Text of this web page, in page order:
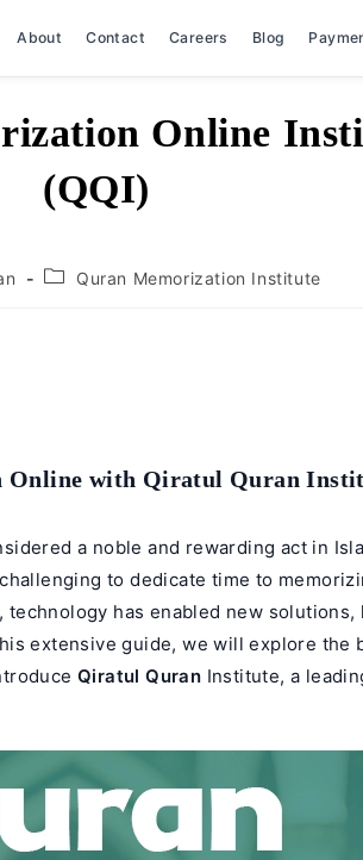
About Contact Careers Blog
Online
(QQI)
PostQuran Memorization Institute
Online with Qiratul Quran
a noble and rewarding act in
to dedicate time to
technology has enabled new
extensive guide, we will explore the
Qiratul Quran Institute, a